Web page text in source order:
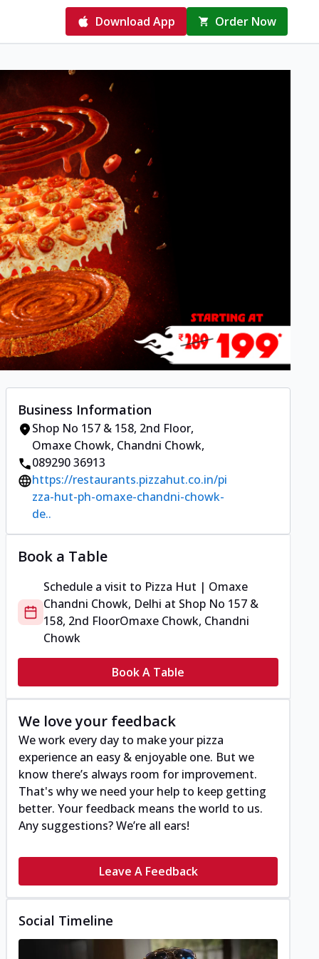
Download App Order Now
Business Information
Shop No 157 & 158, 2nd Floor,
Omaxe Chowk, Chandni Chowk,
089290 36913
https://restaurants.pizzahut.co.in/pi
zza-hut-ph-omaxe-chandni-chowk-
de..
Book a Table
Schedule a visit to Pizza Hut | Omaxe
Chandni Chowk, Delhi at Shop No 157 &
158, 2nd FloorOmaxe Chowk, Chandni
Chowk
Book A Table
We love your feedback
We work every day to make your pizza
experience an easy & enjoyable one. But we
know there’s always room for improvement.
That's why we need your help to keep getting
better. Your feedback means the world to us.
Any suggestions? We’re all ears!
Leave A Feedback
Social Timeline